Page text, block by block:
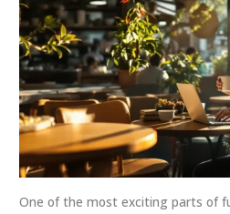
One of the most exciting parts of